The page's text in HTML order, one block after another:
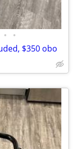
• •
$350 obo